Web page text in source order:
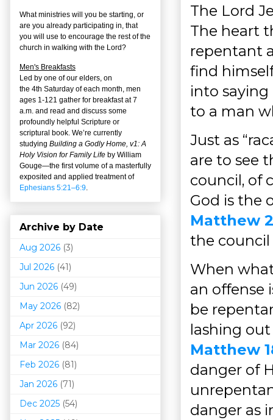
The Lord
The heart
repentant
find
into saying
to a man
Just as
are to see
council, of
God is the
Matthew
the
When
an offense
be
lashing
Matthew
danger of
danger as
What ministries will you be starting, or
are you already participating in, that
you will use to encourage the rest of the
church in walking with the Lord?
Men's Breakfasts
Led by one of our elders, on
the 4th Saturday of each month, men
ages 1-121 gather for breakfast at 7
a.m. and read and discuss some
profoundly helpful Scripture or
scriptural book. We’re currently
studying Building a Godly Home, v1: A
Holy Vision for Family Life by William
Gouge—the first volume of a masterfully
exposited and applied treatment of
Ephesians 5:21–6:9.
Archive by Date
Aug 2026 (3)
Jul 2026 (41)
Jun 2026 (49)
May 2026 (82)
Apr 2026 (92)
Mar 2026 (84)
Feb 2026 (81)
Jan 2026 (71)
Dec 2025 (54)